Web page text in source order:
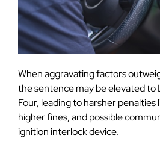
When aggravating factors
the sentence may be elevated to
Four, leading to harsher penalties
higher fines, and possible
ignition interlock device.